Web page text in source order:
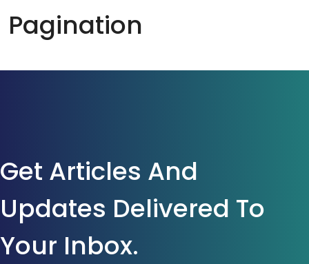
Pagination
Get Articles And
Updates Delivered To
Your Inbox.